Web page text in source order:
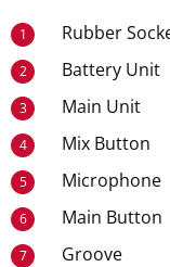
1 Rubber
2 Battery Unit
3 Main Unit
4 Mix Button
5 Microphone
6 Main Button
7 Groove